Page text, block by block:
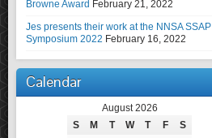
Browne Award February 21, 2022
Jes presents their work at the NNSA SSAP
Symposium 2022 February 16, 2022
Calendar
August 2026
S
M T W T F
S